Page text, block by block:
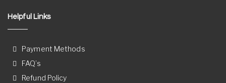
Helpful Links
Payment Methods
FAQ’s
Refund Policy